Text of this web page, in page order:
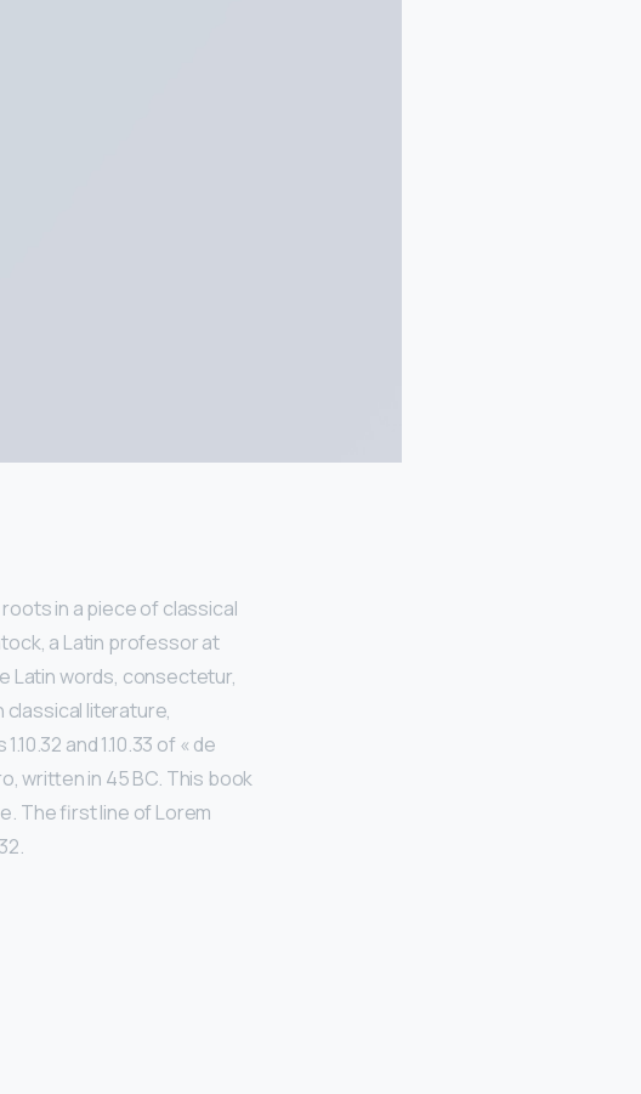
in a piece of classical
a Latin professor at
Latin words, consectetur,
classical literature,
and 1.10.33 of « de
written in 45 BC. This book
The first line of Lorem